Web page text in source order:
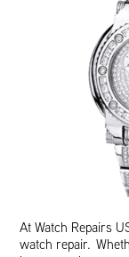
At Watch Repairs
watch repair.